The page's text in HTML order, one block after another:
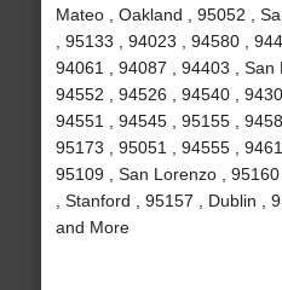
Mateo , Oakland , 95052 ,
, 95133 , 94023 , 94580 ,
94061 , 94087 , 94403 , San
94552 , 94526 , 94540 ,
94551 , 94545 , 95155 ,
95173 , 95051 , 94555 ,
95109 , San Lorenzo ,
, Stanford , 95157 , Dublin ,
and More